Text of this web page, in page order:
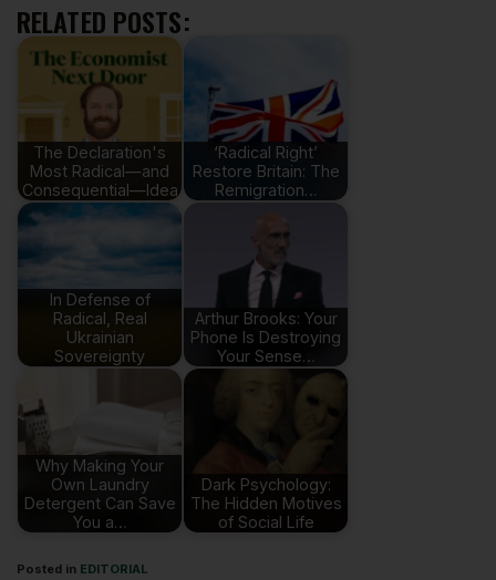
RELATED POSTS:
The Declaration's
Most Radical—and
Consequential—Idea
‘Radical Right’
Restore Britain: The
Remigration…
In Defense of
Radical, Real
Ukrainian
Sovereignty
Arthur Brooks: Your
Phone Is Destroying
Your Sense…
Why Making Your
Own Laundry
Detergent Can Save
You a…
Dark Psychology:
The Hidden Motives
of Social Life
Posted in EDITORIAL